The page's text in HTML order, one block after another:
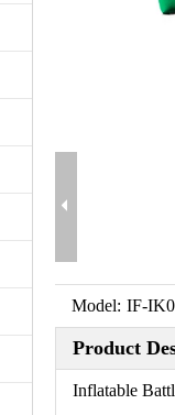
Model: IF-
Product
Inflatable